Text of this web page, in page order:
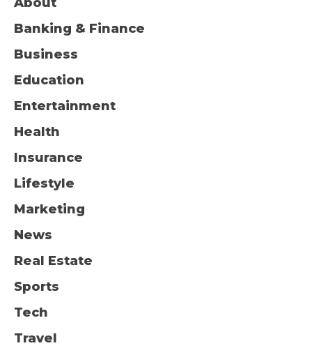
Banking & Finance
Business
Education
Entertainment
Health
Insurance
Lifestyle
Marketing
News
Real Estate
Sports
Tech
Travel